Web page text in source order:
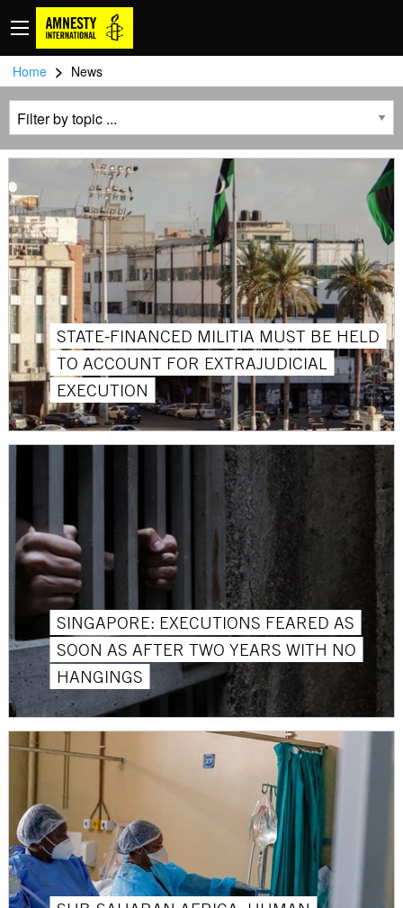
Home > News
STATE-FINANCED MILITIA MUST BE HELD
TO ACCOUNT FOR EXTRAJUDICIAL
EXECUTION
SINGAPORE: EXECUTIONS FEARED AS
SOON AS AFTER TWO YEARS WITH NO
HANGINGS